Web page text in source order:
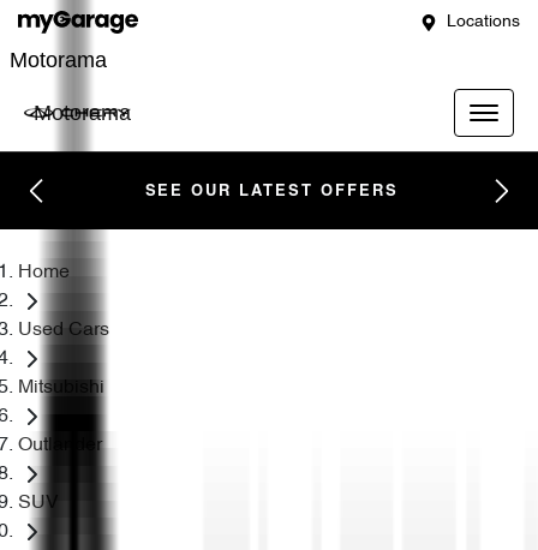
Locations
Motorama
Motorama
SEE OUR LATEST OFFERS
Home
Used Cars
Mitsubishi
Outlander
SUV